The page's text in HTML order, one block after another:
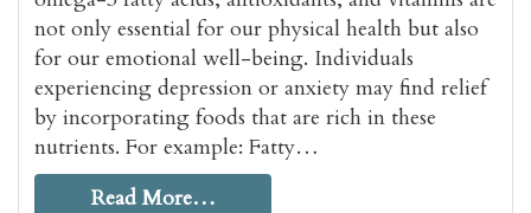
not only essential for our physical health but also
for our emotional well-being. Individuals
experiencing depression or anxiety may find relief
by incorporating foods that are rich in these
nutrients. For example: Fatty…
Read More…